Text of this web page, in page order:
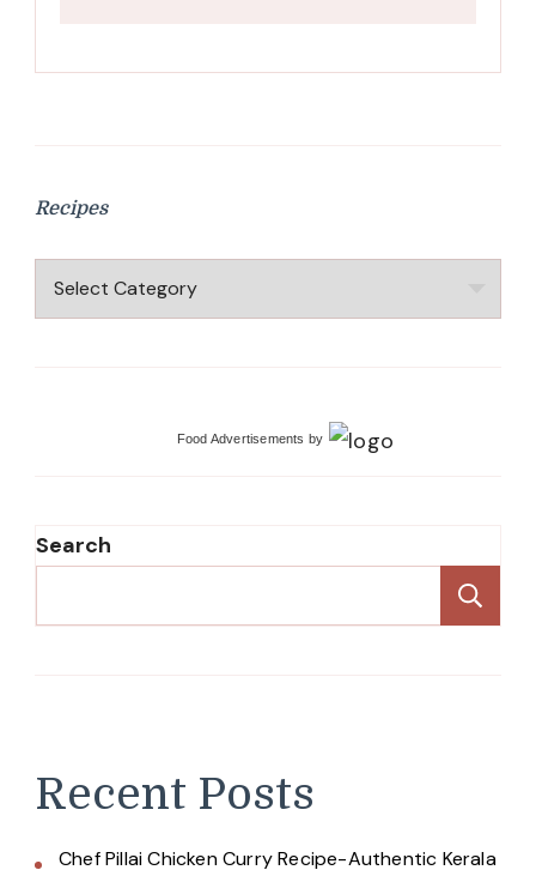
Recipes
Recipes
Food Advertisements by
Search
Recent Posts
Chef Pillai Chicken Curry Recipe-Authentic Kerala